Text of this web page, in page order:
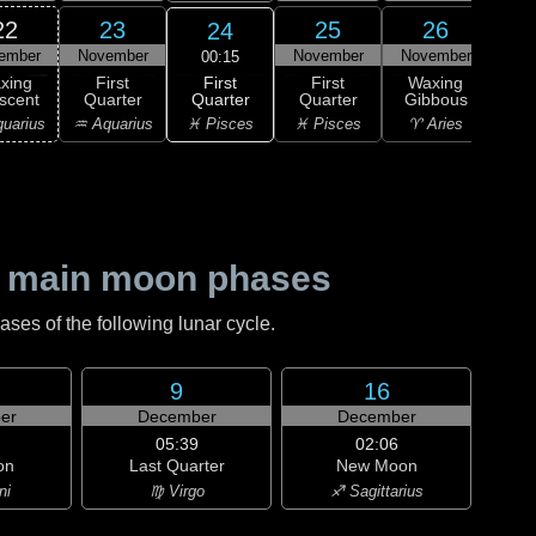
23
November
First
Quarter
♒ Aquarius
24
00:15
First
Quarter
♓ Pisces
25
November
First
Quarter
♓ Pisces
26
November
Waxing
Gibbous
♈ Aries
moon phases
of the following lunar cycle.
9
December
05:39
Last Quarter
♍ Virgo
16
December
02:06
New Moon
♐ Sagittarius